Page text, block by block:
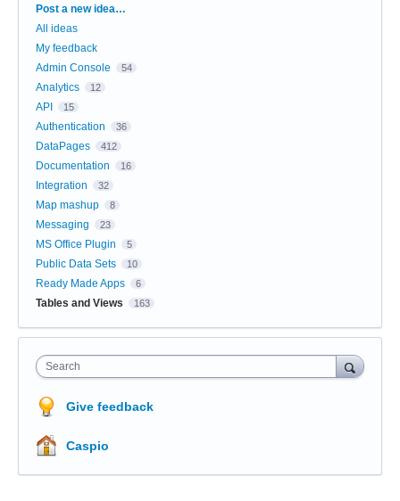
Categories
Post a new idea…
All ideas
My feedback
Admin Console
54
Analytics 12
API 15
Authentication 36
DataPages 412
Documentation 16
Integration 32
Map mashup 8
Messaging 23
MS Office Plugin 5
Public Data Sets 10
Ready Made Apps 6
Tables and Views 163
Search
Give feedback
Caspio